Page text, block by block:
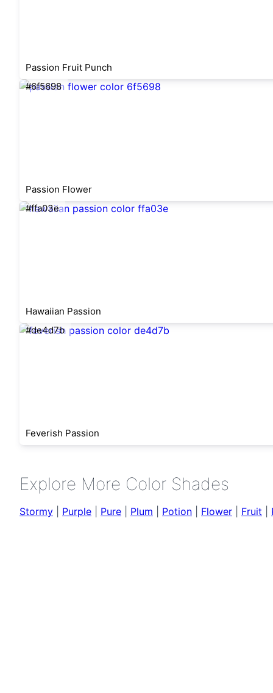
Passion Fruit Punch
#6f5698
Passion Flower
#ffa03e
Hawaiian Passion
#de4d7b
Feverish Passion
Explore More Color Shades
Stormy Purple Pure Plum Potion Flower Fruit